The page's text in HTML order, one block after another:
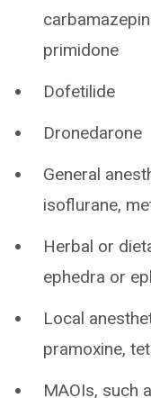
primidone
Dofetilide
Dronedarone
General
isoflurane,
Herbal or
ephedra or
Local
pramoxine,
MAOIs, such